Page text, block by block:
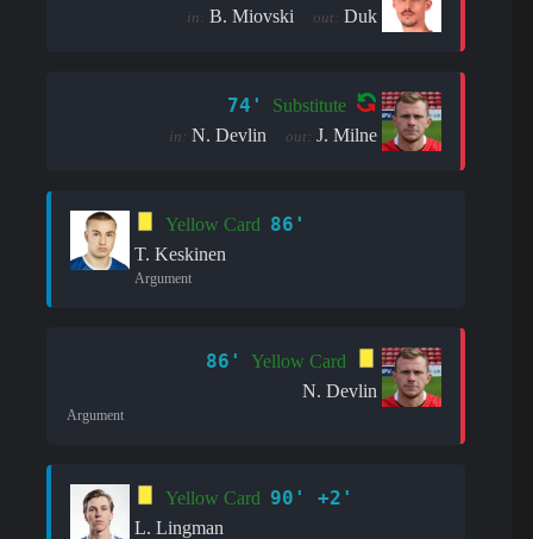
in: B. Miovski out: Duk
74' Substitute
in: N. Devlin out: J. Milne
Yellow Card 86'
T. Keskinen
Argument
86'
Yellow Card
N. Devlin
Argument
Yellow Card 90' +2'
L. Lingman